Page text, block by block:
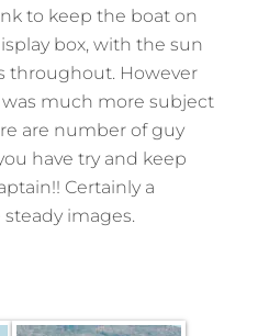
to keep the boat on
box, with the sun
throughout. However
much more subject
are number of guy
have try and keep
Certainly a
images.